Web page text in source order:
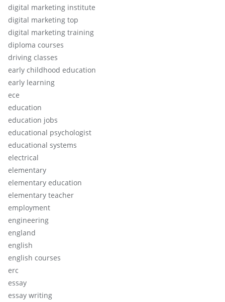
digital marketing institute
digital marketing top
digital marketing training
diploma courses
driving classes
early childhood education
early learning
ece
education
education jobs
educational psychologist
educational systems
electrical
elementary
elementary education
elementary teacher
employment
engineering
england
english
english courses
erc
essay
essay writing